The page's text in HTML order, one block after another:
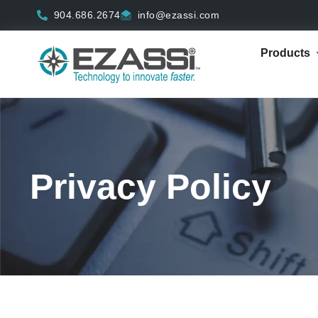
to
904.686.2674 info@ezassi.com
Products
Privacy Policy